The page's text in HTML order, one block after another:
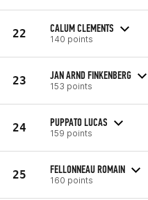
22 CALUM CLEMENTS
140 points
23 JAN ARND FINKENBERG
153 points
24 PUPPATO LUCAS
159 points
25 FELLONNEAU ROMAIN
160 points